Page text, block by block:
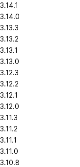
3.14.1
3.14.0
3.13.3
3.13.2
3.13.1
3.13.0
3.12.3
3.12.2
3.12.1
3.12.0
3.11.3
3.11.2
3.11.1
3.11.0
3.10.8